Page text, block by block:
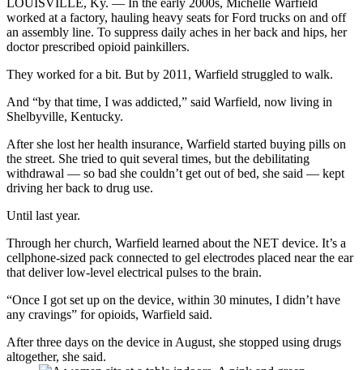
worked at a factory, hauling heavy seats for Ford trucks on and off
an assembly line. To suppress daily aches in her back and hips, her
doctor prescribed opioid painkillers.
They worked for a bit. But by 2011, Warfield struggled to walk.
And “by that time, I was addicted,” said Warfield, now living in
Shelbyville, Kentucky.
After she lost her health insurance, Warfield started buying pills on
the street. She tried to quit several times, but the debilitating
withdrawal — so bad she couldn’t get out of bed, she said — kept
driving her back to drug use.
Until last year.
Through her church, Warfield learned about the NET device. It’s a
cellphone-sized pack connected to gel electrodes placed near the ear
that deliver low-level electrical pulses to the brain.
“Once I got set up on the device, within 30 minutes, I didn’t have
any cravings” for opioids, Warfield said.
After three days on the device in August, she stopped using drugs
altogether, she said.